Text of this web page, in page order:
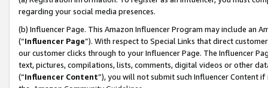
regarding your social media presences.
(b) Influencer Page. This Amazon Influencer Program may include an
(“Influencer Page”). With respect to Special Links that direct
our customer clicks through to your Influencer Page. The Influencer
text, pictures, compilations, lists, comments, digital videos or other
(“Influencer Content”), you will not submit such Influencer Content